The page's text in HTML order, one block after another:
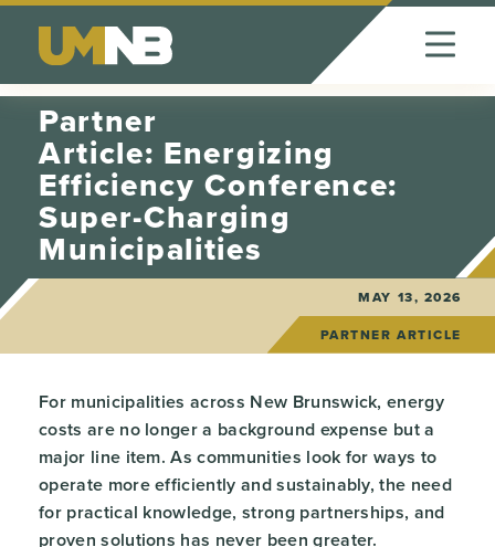
Skip to Content
Partner
Article: Energizing
Efficiency Conference:
Super-Charging
Municipalities
MAY 13, 2026
PARTNER ARTICLE
For municipalities across New Brunswick, energy
costs are no longer a background expense but a
major line item. As communities look for ways to
operate more efficiently and sustainably, the need
for practical knowledge, strong partnerships, and
proven solutions has never been greater.